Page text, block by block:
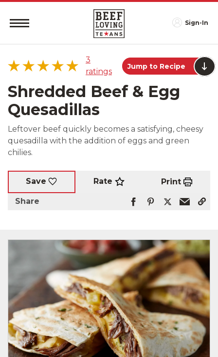
Sign-In
0%
3 star
3
ratings
Jump to Recipe
Shredded Beef & Egg
Quesadillas
Leftover beef quickly becomes a satisfying, cheesy
quesadilla with the addition of eggs and green
chilies.
Save Rate Print
Share